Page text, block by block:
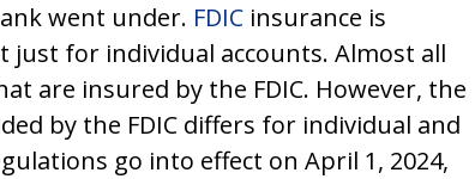
went under. FDIC insurance is
just for individual accounts. Almost all
are insured by the FDIC. However, the
by the FDIC differs for individual and
go into effect on April 1, 2024,